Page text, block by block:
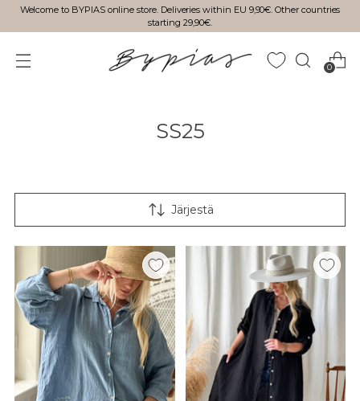
Welcome to BYPIAS online store. Deliveries within EU 9,90€. Other countries
starting 29,90€.
0
SS25
Järjestä